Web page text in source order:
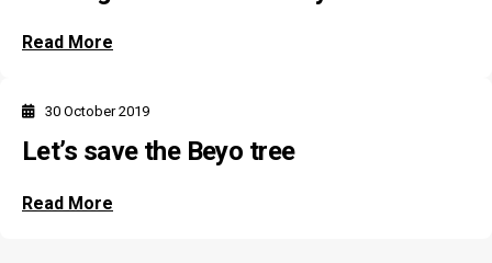
Read More
Let’s save the Beyo tree
30 October 2019
Read More